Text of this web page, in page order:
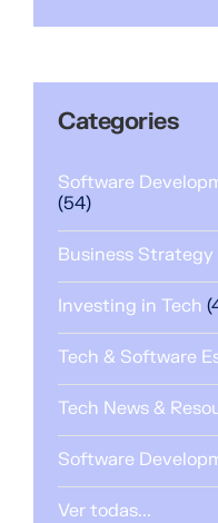
Categories
Software
(54)
Business Strategy
Investing in Tech
Tech & Software
Tech News &
Software
Ver todas...